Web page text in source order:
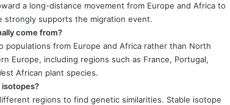
a long-distance movement from Europe and Africa to
strongly supports the migration event.
come from?
from Europe and Africa rather than North
Europe, including regions such as France, Portugal,
African plant species.
regions to find genetic similarities. Stable isotope